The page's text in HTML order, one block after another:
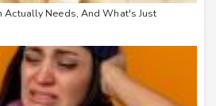
Actually Needs, And What's Just